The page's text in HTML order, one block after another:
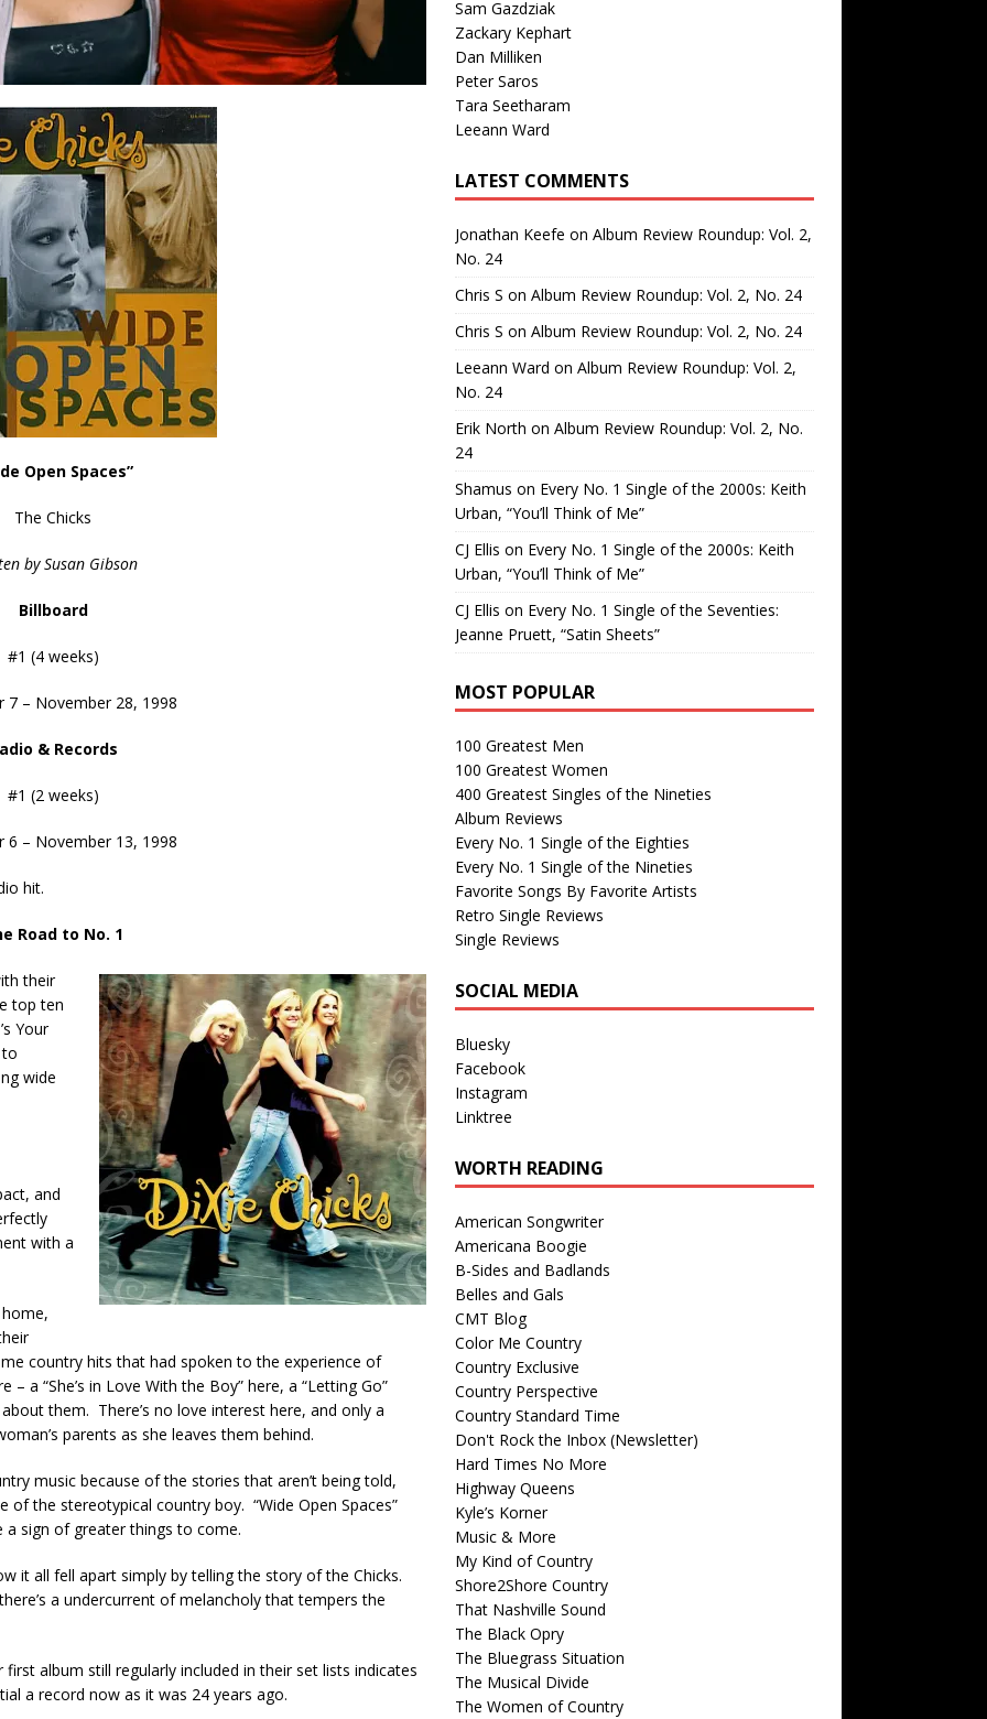
Open Spaces”
The Chicks
by Susan Gibson
Billboard
#1 (4 weeks)
7 – November 28, 1998
& Records
#1 (2 weeks)
6 – November 13, 1998
hit.
Road to No. 1
their
top ten
Your
wide
and
with a
country hits that had spoken to the experience of
a “She’s in Love With the Boy” here, a “Letting Go”
them. There’s no love interest here, and only a
parents as she leaves them behind.
music because of the stories that aren’t being told,
the stereotypical country boy. “Wide Open Spaces”
sign of greater things to come.
it all fell apart simply by telling the story of the Chicks.
a undercurrent of melancholy that tempers the
album still regularly included in their set lists indicates
a record now as it was 24 years ago.
Sam Gazdziak
Zackary Kephart
Dan Milliken
Peter Saros
Tara Seetharam
Leeann Ward
LATEST COMMENTS
Jonathan Keefe on Album Review Roundup: Vol. 2,
No. 24
Chris S on Album Review Roundup: Vol. 2, No. 24
Chris S on Album Review Roundup: Vol. 2, No. 24
Leeann Ward on Album Review Roundup: Vol. 2,
No. 24
Erik North on Album Review Roundup: Vol. 2, No.
24
Shamus on Every No. 1 Single of the 2000s: Keith
Urban, “You’ll Think of Me”
CJ Ellis on Every No. 1 Single of the 2000s: Keith
Urban, “You’ll Think of Me”
CJ Ellis on Every No. 1 Single of the Seventies:
Jeanne Pruett, “Satin Sheets”
MOST POPULAR
100 Greatest Men
100 Greatest Women
400 Greatest Singles of the Nineties
Album Reviews
Every No. 1 Single of the Eighties
Every No. 1 Single of the Nineties
Favorite Songs By Favorite Artists
Retro Single Reviews
Single Reviews
SOCIAL MEDIA
Bluesky
Facebook
Instagram
Linktree
WORTH READING
American Songwriter
Americana Boogie
B-Sides and Badlands
Belles and Gals
CMT Blog
Color Me Country
Country Exclusive
Country Perspective
Country Standard Time
Don't Rock the Inbox (Newsletter)
Hard Times No More
Highway Queens
Kyle’s Korner
Music & More
My Kind of Country
Shore2Shore Country
That Nashville Sound
The Black Opry
The Bluegrass Situation
The Musical Divide
The Women of Country